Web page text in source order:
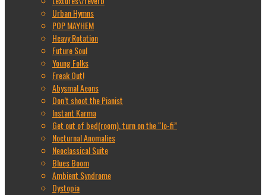
Urban Hymns
POP MAYHEM
Heavy Rotation
Future Soul
Young Folks
Freak Out!
Abysmal Aeons
Don’t shoot the Pianist
Instant Karma
Get out of bed(room), turn on the “lo-fi”
Nocturnal Anomalies
Neoclassical Suite
Blues Boom
Ambient Syndrome
Dystopia